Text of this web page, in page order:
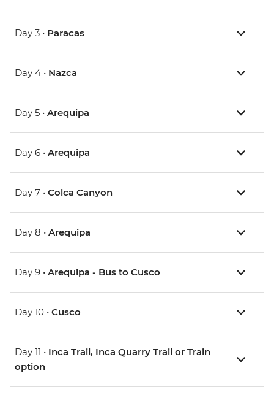
Day 3 • Paracas
Day 4 • Nazca
Day 5 • Arequipa
Day 6 • Arequipa
Day 7 • Colca Canyon
Day 8 • Arequipa
Day 9 • Arequipa - Bus to Cusco
Day 10 • Cusco
Day 11 • Inca Trail, Inca Quarry Trail or Train
option